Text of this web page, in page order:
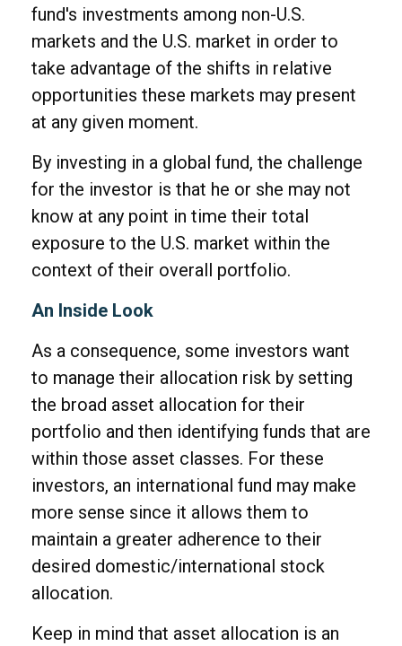
fund's investments among non-U.S.
markets and the U.S. market in order to
take advantage of the shifts in relative
opportunities these markets may present
at any given moment.
By investing in a global fund, the challenge
for the investor is that he or she may not
know at any point in time their total
exposure to the U.S. market within the
context of their overall portfolio.
An Inside Look
As a consequence, some investors want
to manage their allocation risk by setting
the broad asset allocation for their
portfolio and then identifying funds that are
within those asset classes. For these
investors, an international fund may make
more sense since it allows them to
maintain a greater adherence to their
desired domestic/international stock
allocation.
Keep in mind that asset allocation is an